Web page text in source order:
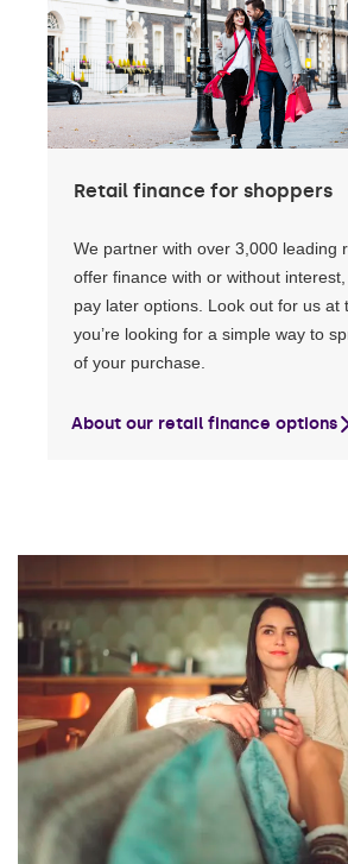
Retail finance for shoppers
We partner with over 3,000 leading
offer finance with or without
pay later options. Look out for us at
you’re looking for a simple way to
of your purchase.
About our retail finance options